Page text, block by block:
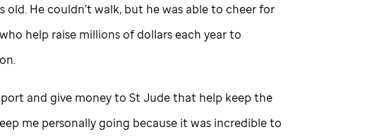
old. He couldn’t walk, but he was able to cheer for
help raise millions of dollars each year to
and give money to St Judethat help keep the
me personally going because it was incredible to